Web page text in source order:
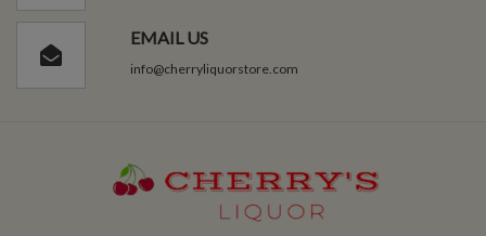
EMAIL US
info@cherryliquorstore.com